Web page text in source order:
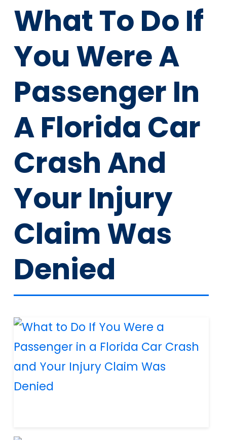
What To Do If
You Were A
Passenger In
A Florida Car
Crash And
Your Injury
Claim Was
Denied